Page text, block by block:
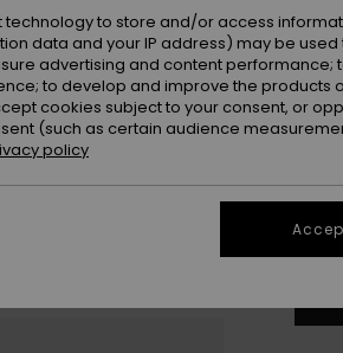
to store and/or access
data and your IP address) may be used
advertising and content performance;
to develop and improve the products
cookies subject to your consent, or
(such as certain audience
policy